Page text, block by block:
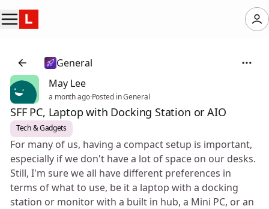
General
May Lee
a month ago·Posted in General
SFF PC, Laptop with Docking Station or AIO
Tech & Gadgets
For many of us, having a compact setup is important,
especially if we don't have a lot of space on our desks.
Still, I'm sure we all have different preferences in
terms of what to use, be it a laptop with a docking
station or monitor with a built in hub, a Mini PC, or an